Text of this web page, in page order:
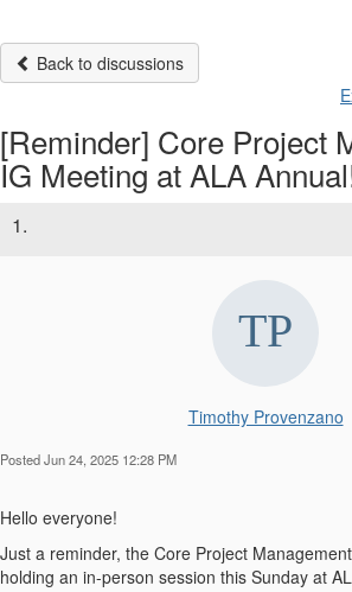
Back to discussions
[Reminder] Core Project
IG Meeting at ALA
1.
Timothy Provenzano
Posted Jun 24, 2025 12:28 PM
Hello everyone!
Just a reminder, the Core Project
holding an in-person session this Sunday at